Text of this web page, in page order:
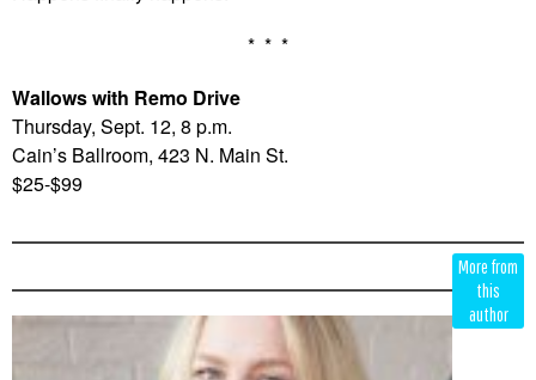
* * *
Wallows with Remo Drive
Thursday, Sept. 12, 8 p.m.
Cain’s Ballroom, 423 N. Main St.
$25-$99
More from
this
author